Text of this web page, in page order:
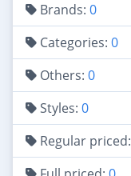
Brands: 0
Categories: 0
Others: 0
Styles: 0
Regular priced: